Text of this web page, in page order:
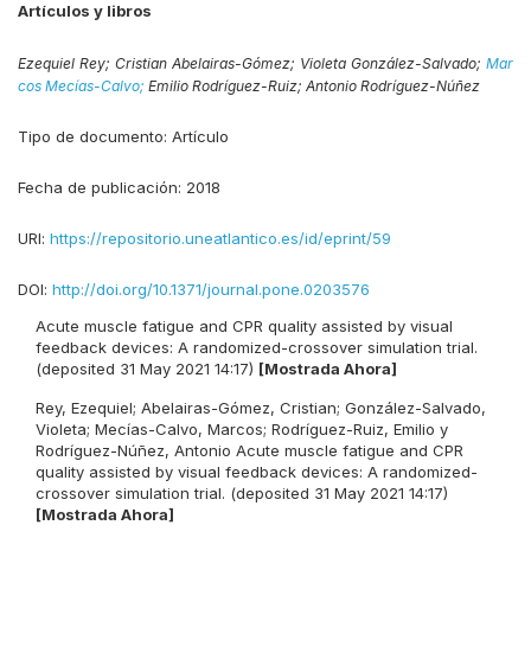
Artículos y libros
Ezequiel Rey; Cristian Abelairas-Gómez; Violeta González-Salvado; Mar
cos Mecías-Calvo; Emilio Rodríguez-Ruiz; Antonio Rodríguez-Núñez
Tipo de documento: Artículo
Fecha de publicación: 2018
URI: https://repositorio.uneatlantico.es/id/eprint/59
DOI: http://doi.org/10.1371/journal.pone.0203576
Acute muscle fatigue and CPR quality assisted by visual
feedback devices: A randomized-crossover simulation trial.
(deposited 31 May 2021 14:17) [Mostrada Ahora]
Rey, Ezequiel; Abelairas-Gómez, Cristian; González-Salvado,
Violeta; Mecías-Calvo, Marcos; Rodríguez-Ruiz, Emilio y
Rodríguez-Núñez, Antonio Acute muscle fatigue and CPR
quality assisted by visual feedback devices: A randomized-
crossover simulation trial. (deposited 31 May 2021 14:17)
[Mostrada Ahora]